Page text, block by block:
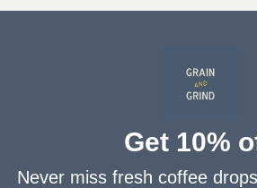
Get 10%
Never miss fresh coffee